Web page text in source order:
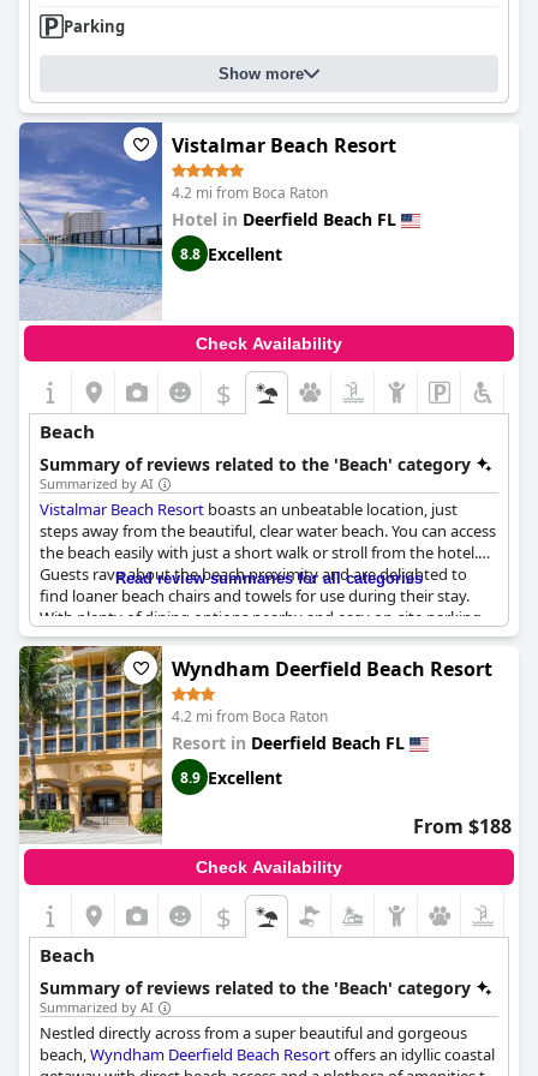
Parking
Show more
Vistalmar Beach Resort
4.2 mi from Boca Raton
Hotel in Deerfield Beach FL
8.8 Excellent
Check Availability
$
Beach
Summary of reviews related to the 'Beach' category
Summarized by AI
Vistalmar Beach Resort boasts an unbeatable location, just
steps away from the beautiful, clear water beach. You can access
the beach easily with just a short walk or stroll from the hotel.
Guests rave about the beach proximity and are delighted to
find loaner beach chairs and towels for use during their stay.
With plenty of dining options nearby and easy on-site parking,
this hotel is the perfect place to stay for those wanting to be in
the heart of the beach scene. The rooftop heated pool is also a
highlight, offering panoramic views of the surrounding beach
area. The hotel's Spanish-inspired decor provides an ambiance
that reflects the surrounding beach atmosphere. Overall, this is
a great place to stay near the beach with everything you need
within walking distance.
Read review summaries for all categories
Wyndham Deerfield Beach Resort
4.2 mi from Boca Raton
Resort in Deerfield Beach FL
8.9 Excellent
From $188
Check Availability
$
Beach
Summary of reviews related to the 'Beach' category
Summarized by AI
Nestled directly across from a super beautiful and gorgeous
beach,Wyndham Deerfield Beach Resortoffers an idyllic coastal